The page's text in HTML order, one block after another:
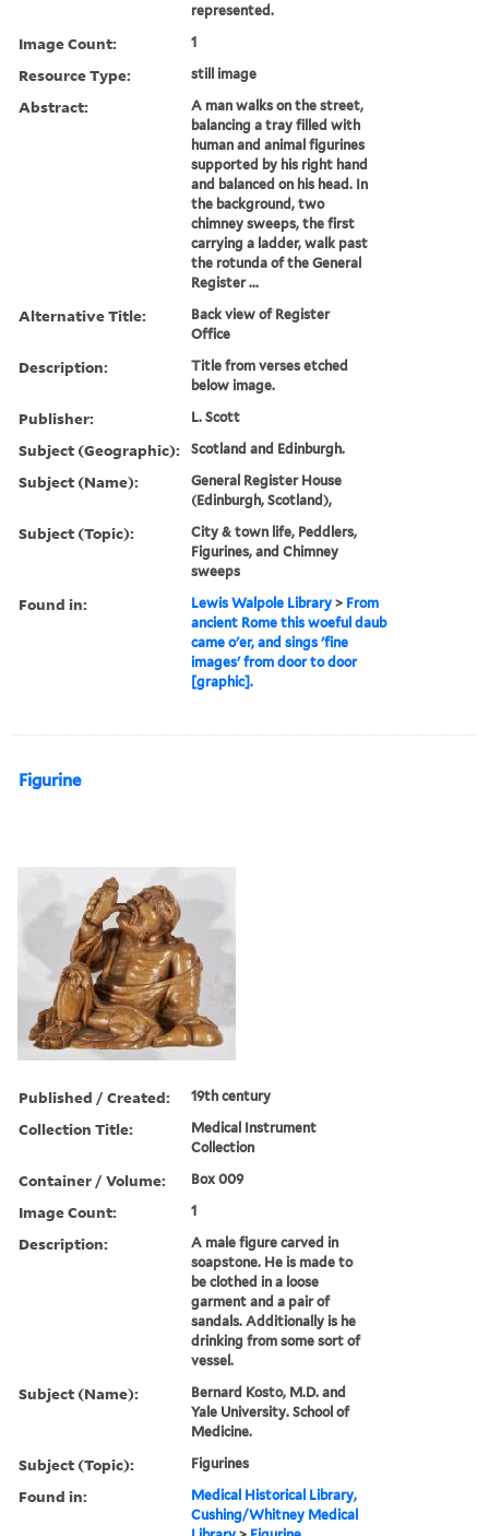
represented.
Image Count: 1
Resource Type: still image
Abstract:
A man walks on the street,
balancing a tray filled with
human and animal figurines
supported by his right hand
and balanced on his head. In
the background, two
chimney sweeps, the first
carrying a ladder, walk past
the rotunda of the General
Register ...
Alternative Title:
Back view of Register
Office
Description:
Title from verses etched
below image.
Publisher: L. Scott
Subject (Geographic): Scotland and Edinburgh.
Subject (Name):
General Register House
(Edinburgh, Scotland),
Subject (Topic):
City & town life, Peddlers,
Figurines, and Chimney
sweeps
Found in: Lewis Walpole Library > From
ancient Rome this woeful daub
came o'er, and sings 'fine
images' from door to door
[graphic].
Figurine
Published / Created: 19th century
Collection Title:
Medical Instrument
Collection
Container / Volume: Box 009
Image Count: 1
Description:
A male figure carved in
soapstone. He is made to
be clothed in a loose
garment and a pair of
sandals. Additionally is he
drinking from some sort of
vessel.
Subject (Name):
Bernard Kosto, M.D. and
Yale University. School of
Medicine.
Subject (Topic): Figurines
Found in:
Medical Historical Library,
Cushing/Whitney Medical